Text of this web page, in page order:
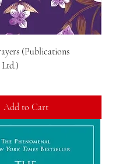
(Publications
Add to Cart